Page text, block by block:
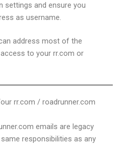
settings and ensure you
as username.
address most of the
to your rr.com or
rr.com / roadrunner.com
emails are legacy
responsibilities as any